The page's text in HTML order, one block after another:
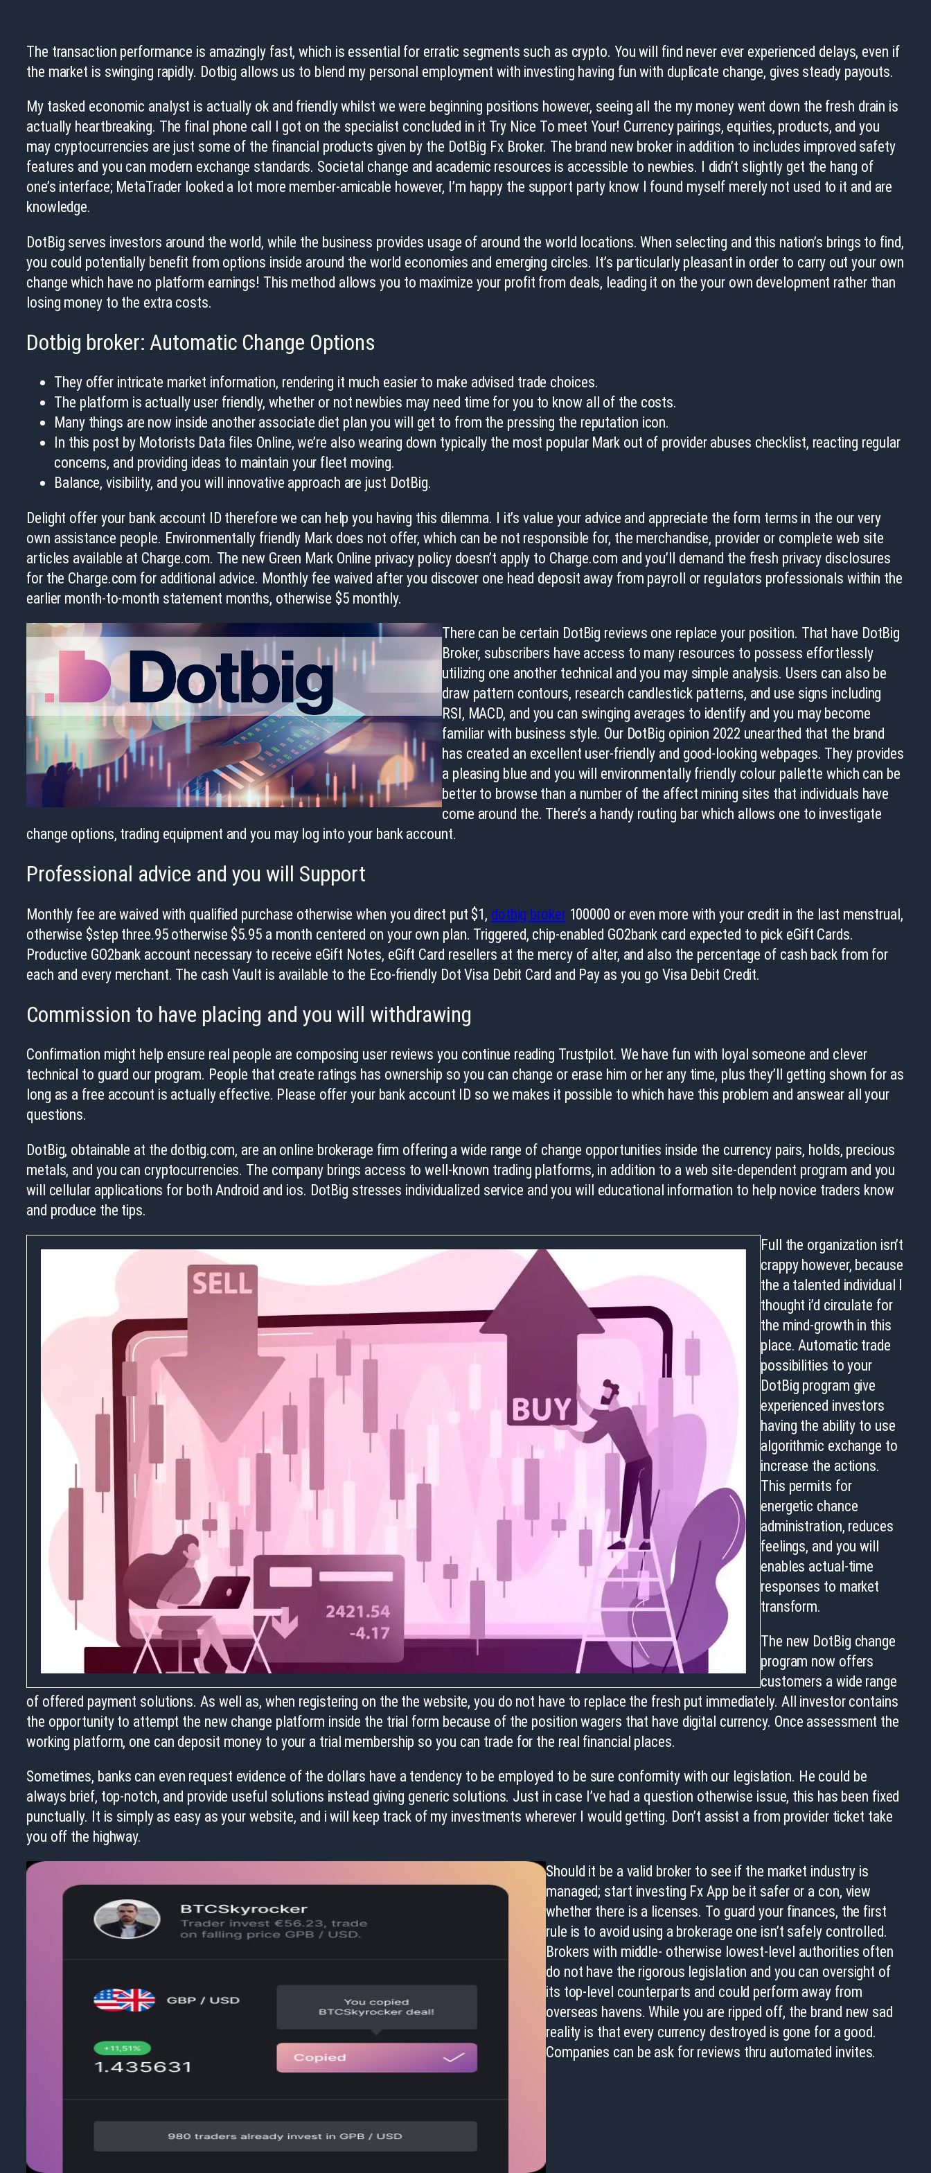
The transaction performance is amazingly fast, which is essential for erratic segments such as crypto. You will find never ever experienced delays, even if
the market is swinging rapidly. Dotbig allows us to blend my personal employment with investing having fun with duplicate change, gives steady payouts.
My tasked economic analyst is actually ok and friendly whilst we were beginning positions however, seeing all the my money went down the fresh drain is
actually heartbreaking. The final phone call I got on the specialist concluded in it Try Nice To meet Your! Currency pairings, equities, products, and you
may cryptocurrencies are just some of the financial products given by the DotBig Fx Broker. The brand new broker in addition to includes improved safety
features and you can modern exchange standards. Societal change and academic resources is accessible to newbies. I didn’t slightly get the hang of
one’s interface; MetaTrader looked a lot more member-amicable however, I’m happy the support party know I found myself merely not used to it and are
knowledge.
DotBig serves investors around the world, while the business provides usage of around the world locations. When selecting and this nation’s brings to find,
you could potentially benefit from options inside around the world economies and emerging circles. It’s particularly pleasant in order to carry out your own
change which have no platform earnings! This method allows you to maximize your profit from deals, leading it on the your own development rather than
losing money to the extra costs.
Dotbig broker: Automatic Change Options
They offer intricate market information, rendering it much easier to make advised trade choices.
The platform is actually user friendly, whether or not newbies may need time for you to know all of the costs.
Many things are now inside another associate diet plan you will get to from the pressing the reputation icon.
In this post by Motorists Data files Online, we’re also wearing down typically the most popular Mark out of provider abuses checklist, reacting regular
concerns, and providing ideas to maintain your fleet moving.
Balance, visibility, and you will innovative approach are just DotBig.
Delight offer your bank account ID therefore we can help you having this dilemma. I it’s value your advice and appreciate the form terms in the our very
own assistance people. Environmentally friendly Mark does not offer, which can be not responsible for, the merchandise, provider or complete web site
articles available at Charge.com. The new Green Mark Online privacy policy doesn’t apply to Charge.com and you’ll demand the fresh privacy disclosures
for the Charge.com for additional advice. Monthly fee waived after you discover one head deposit away from payroll or regulators professionals within the
earlier month-to-month statement months, otherwise $5 monthly.
There can be certain DotBig reviews one replace your position. That have DotBig
Broker, subscribers have access to many resources to possess effortlessly
utilizing one another technical and you may simple analysis. Users can also be
draw pattern contours, research candlestick patterns, and use signs including
RSI, MACD, and you can swinging averages to identify and you may become
familiar with business style. Our DotBig opinion 2022 unearthed that the brand
has created an excellent user-friendly and good-looking webpages. They provides
a pleasing blue and you will environmentally friendly colour pallette which can be
better to browse than a number of the affect mining sites that individuals have
come around the. There’s a handy routing bar which allows one to investigate
change options, trading equipment and you may log into your bank account.
Professional advice and you will Support
Monthly fee are waived with qualified purchase otherwise when you direct put $1, dotbig broker100000 or even more with your credit in the last menstrual,
otherwise $step three.95 otherwise $5.95 a month centered on your own plan. Triggered, chip-enabled GO2bank card expected to pick eGift Cards.
Productive GO2bank account necessary to receive eGift Notes, eGift Card resellers at the mercy of alter, and also the percentage of cash back from for
each and every merchant. The cash Vault is available to the Eco-friendly Dot Visa Debit Card and Pay as you go Visa Debit Credit.
Commission to have placing and you will withdrawing
Confirmation might help ensure real people are composing user reviews you continue reading Trustpilot. We have fun with loyal someone and clever
technical to guard our program. People that create ratings has ownership so you can change or erase him or her any time, plus they’ll getting shown for as
long as a free account is actually effective. Please offer your bank account ID so we makes it possible to which have this problem and answear all your
questions.
DotBig, obtainable at the dotbig.com, are an online brokerage firm offering a wide range of change opportunities inside the currency pairs, holds, precious
metals, and you can cryptocurrencies. The company brings access to well-known trading platforms, in addition to a web site-dependent program and you
will cellular applications for both Android and ios. DotBig stresses individualized service and you will educational information to help novice traders know
and produce the tips.
Full the organization isn’t
crappy however, because
the a talented individual I
thought i’d circulate for
the mind-growth in this
place. Automatic trade
possibilities to your
DotBig program give
experienced investors
having the ability to use
algorithmic exchange to
increase the actions.
This permits for
energetic chance
administration, reduces
feelings, and you will
enables actual-time
responses to market
transform.
The new DotBig change
program now offers
customers a wide range
of offered payment solutions. As well as, when registering on the the website, you do not have to replace the fresh put immediately. All investor contains
the opportunity to attempt the new change platform inside the trial form because of the position wagers that have digital currency. Once assessment the
working platform, one can deposit money to your a trial membership so you can trade for the real financial places.
Sometimes, banks can even request evidence of the dollars have a tendency to be employed to be sure conformity with our legislation. He could be
always brief, top-notch, and provide useful solutions instead giving generic solutions. Just in case I’ve had a question otherwise issue, this has been fixed
punctually. It is simply as easy as your website, and i will keep track of my investments wherever I would getting. Don’t assist a from provider ticket take
you off the highway.
Should it be a valid broker to see if the market industry is
managed; start investing Fx App be it safer or a con, view
whether there is a licenses. To guard your finances, the first
rule is to avoid using a brokerage one isn’t safely controlled.
Brokers with middle- otherwise lowest-level authorities often
do not have the rigorous legislation and you can oversight of
its top-level counterparts and could perform away from
overseas havens. While you are ripped off, the brand new sad
reality is that every currency destroyed is gone for a good.
Companies can be ask for reviews thru automated invites.